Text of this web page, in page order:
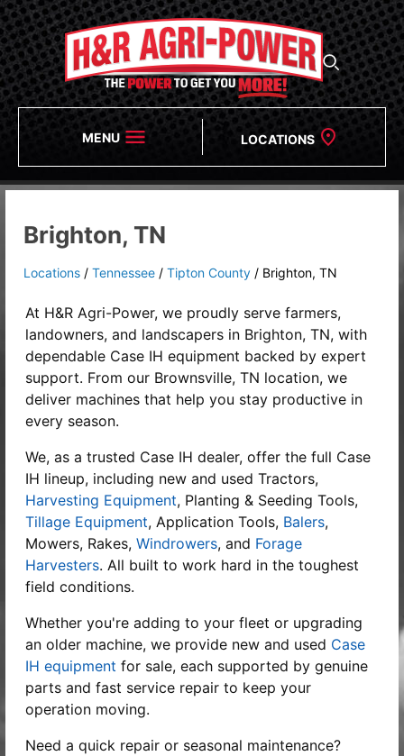
MENU LOCATIONS
Brighton, TN
Locations / Tennessee / Tipton County / Brighton, TN
At H&R Agri-Power, we proudly serve farmers,
landowners, and landscapers in Brighton, TN, with
dependable Case IH equipment backed by expert
support. From our Brownsville, TN location, we
deliver machines that help you stay productive in
every season.
We, as a trusted Case IH dealer, offer the full Case
IH lineup, including new and used Tractors,
Harvesting Equipment, Planting & Seeding Tools,
Tillage Equipment, Application Tools, Balers,
Mowers, Rakes, Windrowers, and Forage
Harvesters. All built to work hard in the toughest
field conditions.
Whether you're adding to your fleet or upgrading
an older machine, we provide new and used Case
IH equipment for sale, each supported by genuine
parts and fast service repair to keep your
operation moving.
Need a quick repair or seasonal maintenance?